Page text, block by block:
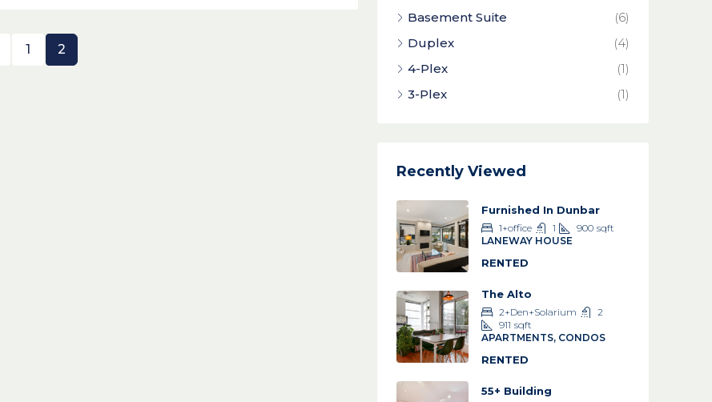
1 2
Basement Suite
(6)
Duplex
(4)
4-Plex
(1)
3-Plex
(1)
Recently Viewed
Furnished In Dunbar
1+office 1 900 sqft
LANEWAY HOUSE
RENTED
The Alto
2+Den+Solarium
2
911 sqft
APARTMENTS, CONDOS
RENTED
55+ Building